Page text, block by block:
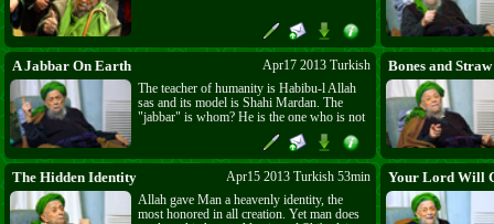
A Jabbar On Earth
Apr17 2013 Turkish
The teacher of humanity is Habibu-l Allah
sas and its model is Shahi Mardan. The
"jabbar" is whom? He is the one who is not
accepting his servanthood to The only
Jabbar(jj). The quality of Jabbar is only for
Allah Almighty. Therefore the accusation in
the Quran, "You only want to be jabbar on
Earth."(28:19) O Muslims, Christians and
Jews, do not play with Allah's Religion.
Bones and Straw
The Hidden Identity
Apr15 2013 Turkish 53min
Allah gave Man a heavenly identity, the
most honored in all creation. Yet man does
Your Lord Will